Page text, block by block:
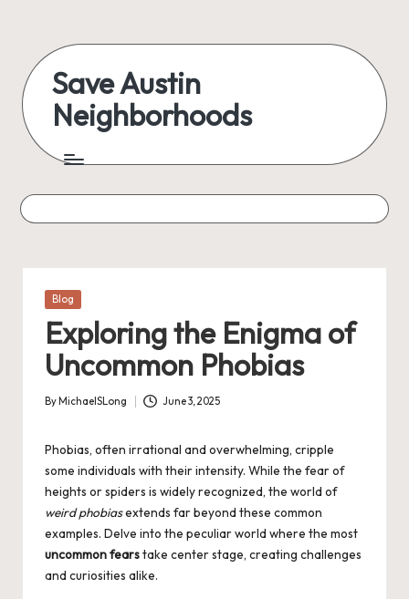
content
Save Austin
Neighborhoods
Austin
everything
Posted
Blog
Exploring the Enigma of
Uncommon Phobias
Posted
By MichaelSLong June 3, 2025
Phobias, often irrational and overwhelming, cripple
some individuals with their intensity. While the fear of
heights or spiders is widely recognized, the world of
weird phobiasextends far beyond these common
examples. Delve into the peculiar world where the most
uncommon fearstake center stage, creating challenges
and curiosities alike.